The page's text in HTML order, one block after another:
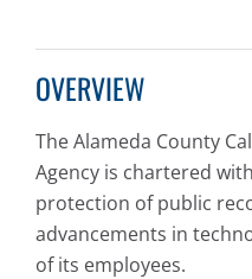
OVERVIEW
The Alameda County
Agency is chartered
protection of public
advancements in
of its employees.